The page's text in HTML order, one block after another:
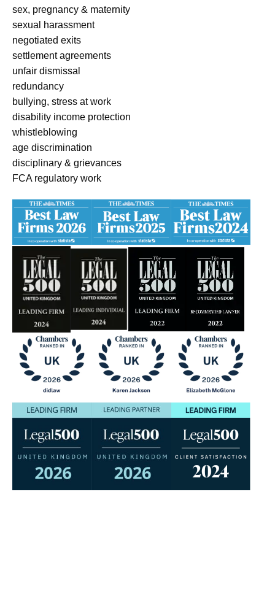
sex, pregnancy & maternity
sexual harassment
negotiated exits
settlement agreements
unfair dismissal
redundancy
bullying, stress at work
disability income protection
whistleblowing
age discrimination
disciplinary & grievances
FCA regulatory work